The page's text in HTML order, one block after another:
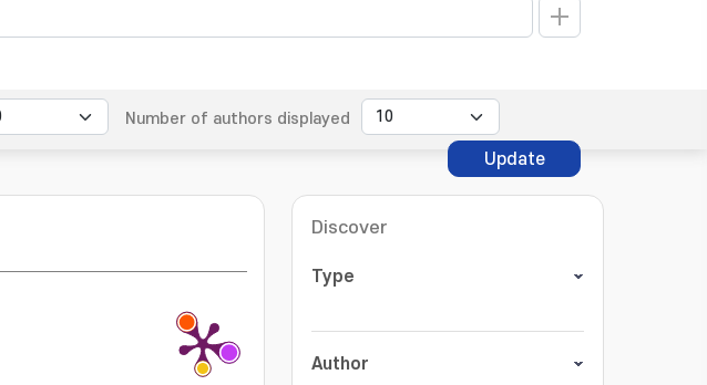
Number of authors displayed
Update
Discover
Type
Author